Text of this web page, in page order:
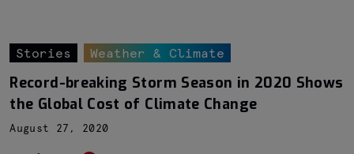
Stories Weather & Climate
Record-breaking Storm Season in 2020 Shows
the Global Cost of Climate Change
August 27, 2020